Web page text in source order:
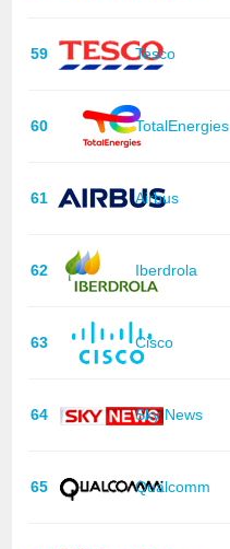
59 Tesco
60 TotalEnergies
61 Airbus
62 Iberdrola
63 Cisco
64 Sky News
65 Qualcomm